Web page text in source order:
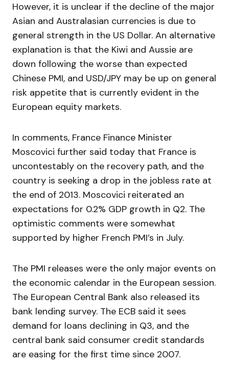
However, it is unclear if the decline of the major
Asian and Australasian currencies is due to
general strength in the US Dollar. An alternative
explanation is that the Kiwi and Aussie are
down following the worse than expected
Chinese PMI, and USD/JPY may be up on general
risk appetite that is currently evident in the
European equity markets.
In comments, France Finance Minister
Moscovici further said today that France is
uncontestably on the recovery path, and the
country is seeking a drop in the jobless rate at
the end of 2013. Moscovici reiterated an
expectations for 0.2% GDP growth in Q2. The
optimistic comments were somewhat
supported by higher French PMI’s in July.
The PMI releases were the only major events on
the economic calendar in the European session.
The European Central Bank also released its
bank lending survey. The ECB said it sees
demand for loans declining in Q3, and the
central bank said consumer credit standards
are easing for the first time since 2007.